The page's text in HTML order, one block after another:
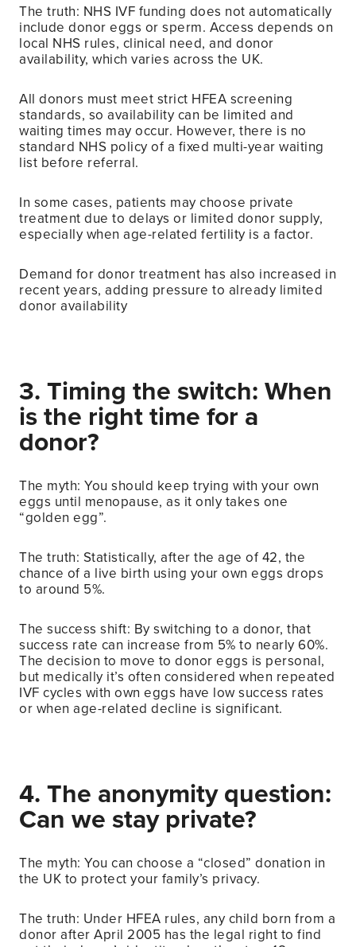
The truth: NHS IVF funding does not automatically
include donor eggs or sperm. Access depends on
local NHS rules, clinical need, and donor
availability, which varies across the UK.
All donors must meet strict HFEA screening
standards, so availability can be limited and
waiting times may occur. However, there is no
standard NHS policy of a fixed multi-year waiting
list before referral.
In some cases, patients may choose private
treatment due to delays or limited donor supply,
especially when age-related fertility is a factor.
Demand for donor treatment has also increased in
recent years, adding pressure to already limited
donor availability
3. Timing the switch: When
is the right time for a
donor?
The myth: You should keep trying with your own
eggs until menopause, as it only takes one
“golden egg”.
The truth: Statistically, after the age of 42, the
chance of a live birth using your own eggs drops
to around 5%.
The success shift: By switching to a donor, that
success rate can increase from 5% to nearly 60%.
The decision to move to donor eggs is personal,
but medically it’s often considered when repeated
IVF cycles with own eggs have low success rates
or when age-related decline is significant.
4. The anonymity question:
Can we stay private?
The myth: You can choose a “closed” donation in
the UK to protect your family’s privacy.
The truth: Under HFEA rules, any child born from a
donor after April 2005 has the legal right to find